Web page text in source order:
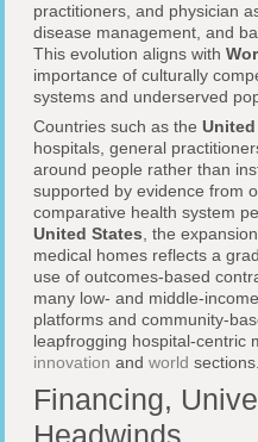
practitioners, and physician
disease management, and
This evolution aligns with
importance of culturally
systems and underserved
Countries such as the
hospitals, general
around people rather than
supported by evidence from
comparative health system
United States , the
medical homes reflects a
use of outcomes-based
many low- and middle-
platforms and community-
leapfrogging hospital-centric
innovation and world
Financing,
Headwinds